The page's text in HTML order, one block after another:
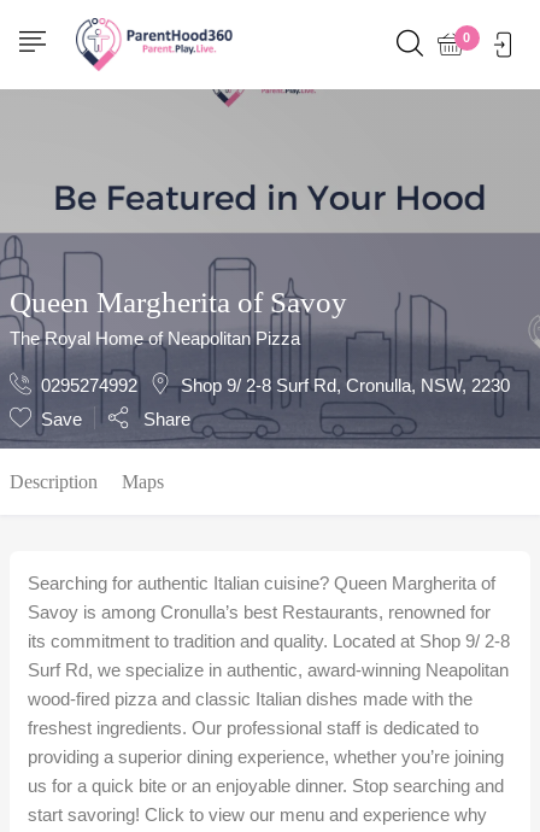
0
Show Sidebar
Queen Margherita of Savoy
The Royal Home of Neapolitan Pizza
0295274992
Shop 9/ 2-8 Surf Rd, Cronulla, NSW, 2230
Save
Share
Description Maps
Searching for authentic Italian cuisine? Queen Margherita of
Savoy is among Cronulla’s best Restaurants, renowned for
its commitment to tradition and quality. Located at Shop 9/ 2-8
Surf Rd, we specialize in authentic, award-winning Neapolitan
wood-fired pizza and classic Italian dishes made with the
freshest ingredients. Our professional staff is dedicated to
providing a superior dining experience, whether you’re joining
us for a quick bite or an enjoyable dinner. Stop searching and
start savoring! Click to view our menu and experience why